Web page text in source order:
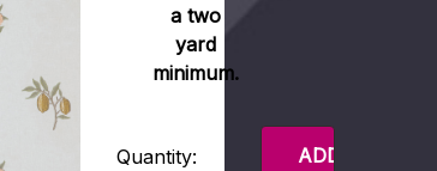
a two
yard
minimum.
Current
Quantity: